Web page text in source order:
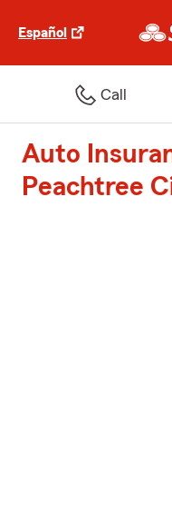
Español
Call
Auto
Peachtree